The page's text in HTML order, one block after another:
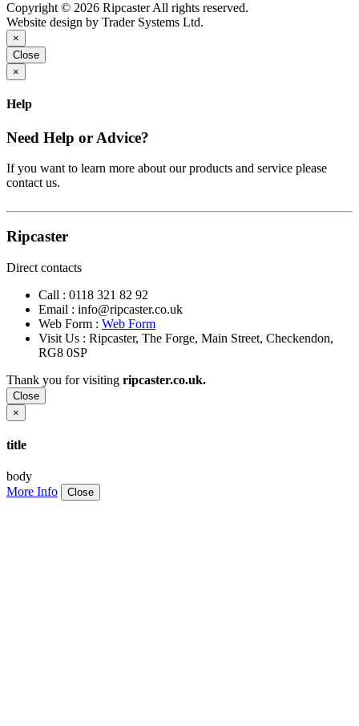
Copyright © 2026 Ripcaster All rights reserved.
Website design by Trader Systems Ltd.
×
Close
×
Help
Need Help or Advice?
If you want to learn more about our products and service please
contact us.
Ripcaster
Direct contacts
Call : 0118 321 82 92
Email : info@ripcaster.co.uk
Web Form : Web Form
Visit Us : Ripcaster, The Forge, Main Street, Checkendon,
RG8 0SP
Thank you for visiting ripcaster.co.uk.
Close
×
title
body
More Info
Close